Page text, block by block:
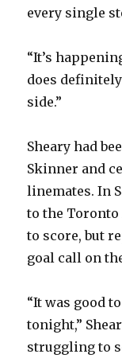
every single
“It’s
does
side.”
Sheary had
Skinner and
linemates. In
to the Toronto
to score, but
goal call on
“It was good
tonight,”
struggling to